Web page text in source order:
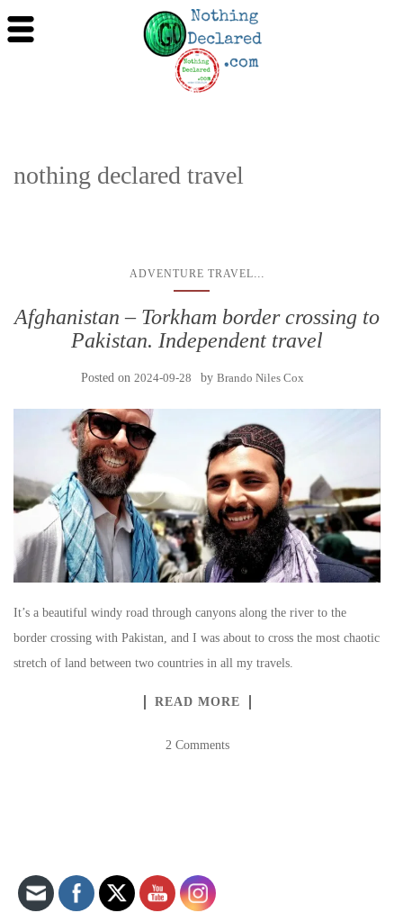
nothing declared travel
ADVENTURE TRAVEL...
Afghanistan – Torkham border crossing to
Pakistan. Independent travel
Posted on 2024-09-28 by Brando Niles Cox
It’s a beautiful windy road through canyons along the river to the
border crossing with Pakistan, and I was about to cross the most chaotic
stretch of land between two countries in all my travels.
READ MORE
2 Comments